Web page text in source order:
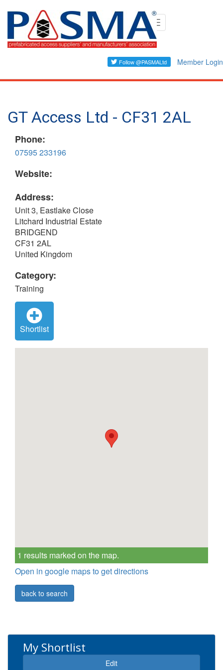
Skip
content
Toggle
navigation
Member Login
GT Access Ltd - CF31 2AL
Phone:
07595 233196
Website:
Address:
Unit 3, Eastlake Close
Litchard Industrial Estate
BRIDGEND
CF31 2AL
United Kingdom
Category:
Training
Shortlist
1 results marked on the map.
Open in google maps to get directions
back to search
My Shortlist
Edit